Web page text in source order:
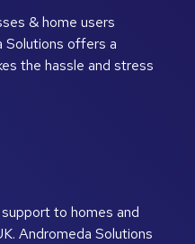
& home users
Solutions offers a
the hassle and stress
to homes and
Andromeda Solutions